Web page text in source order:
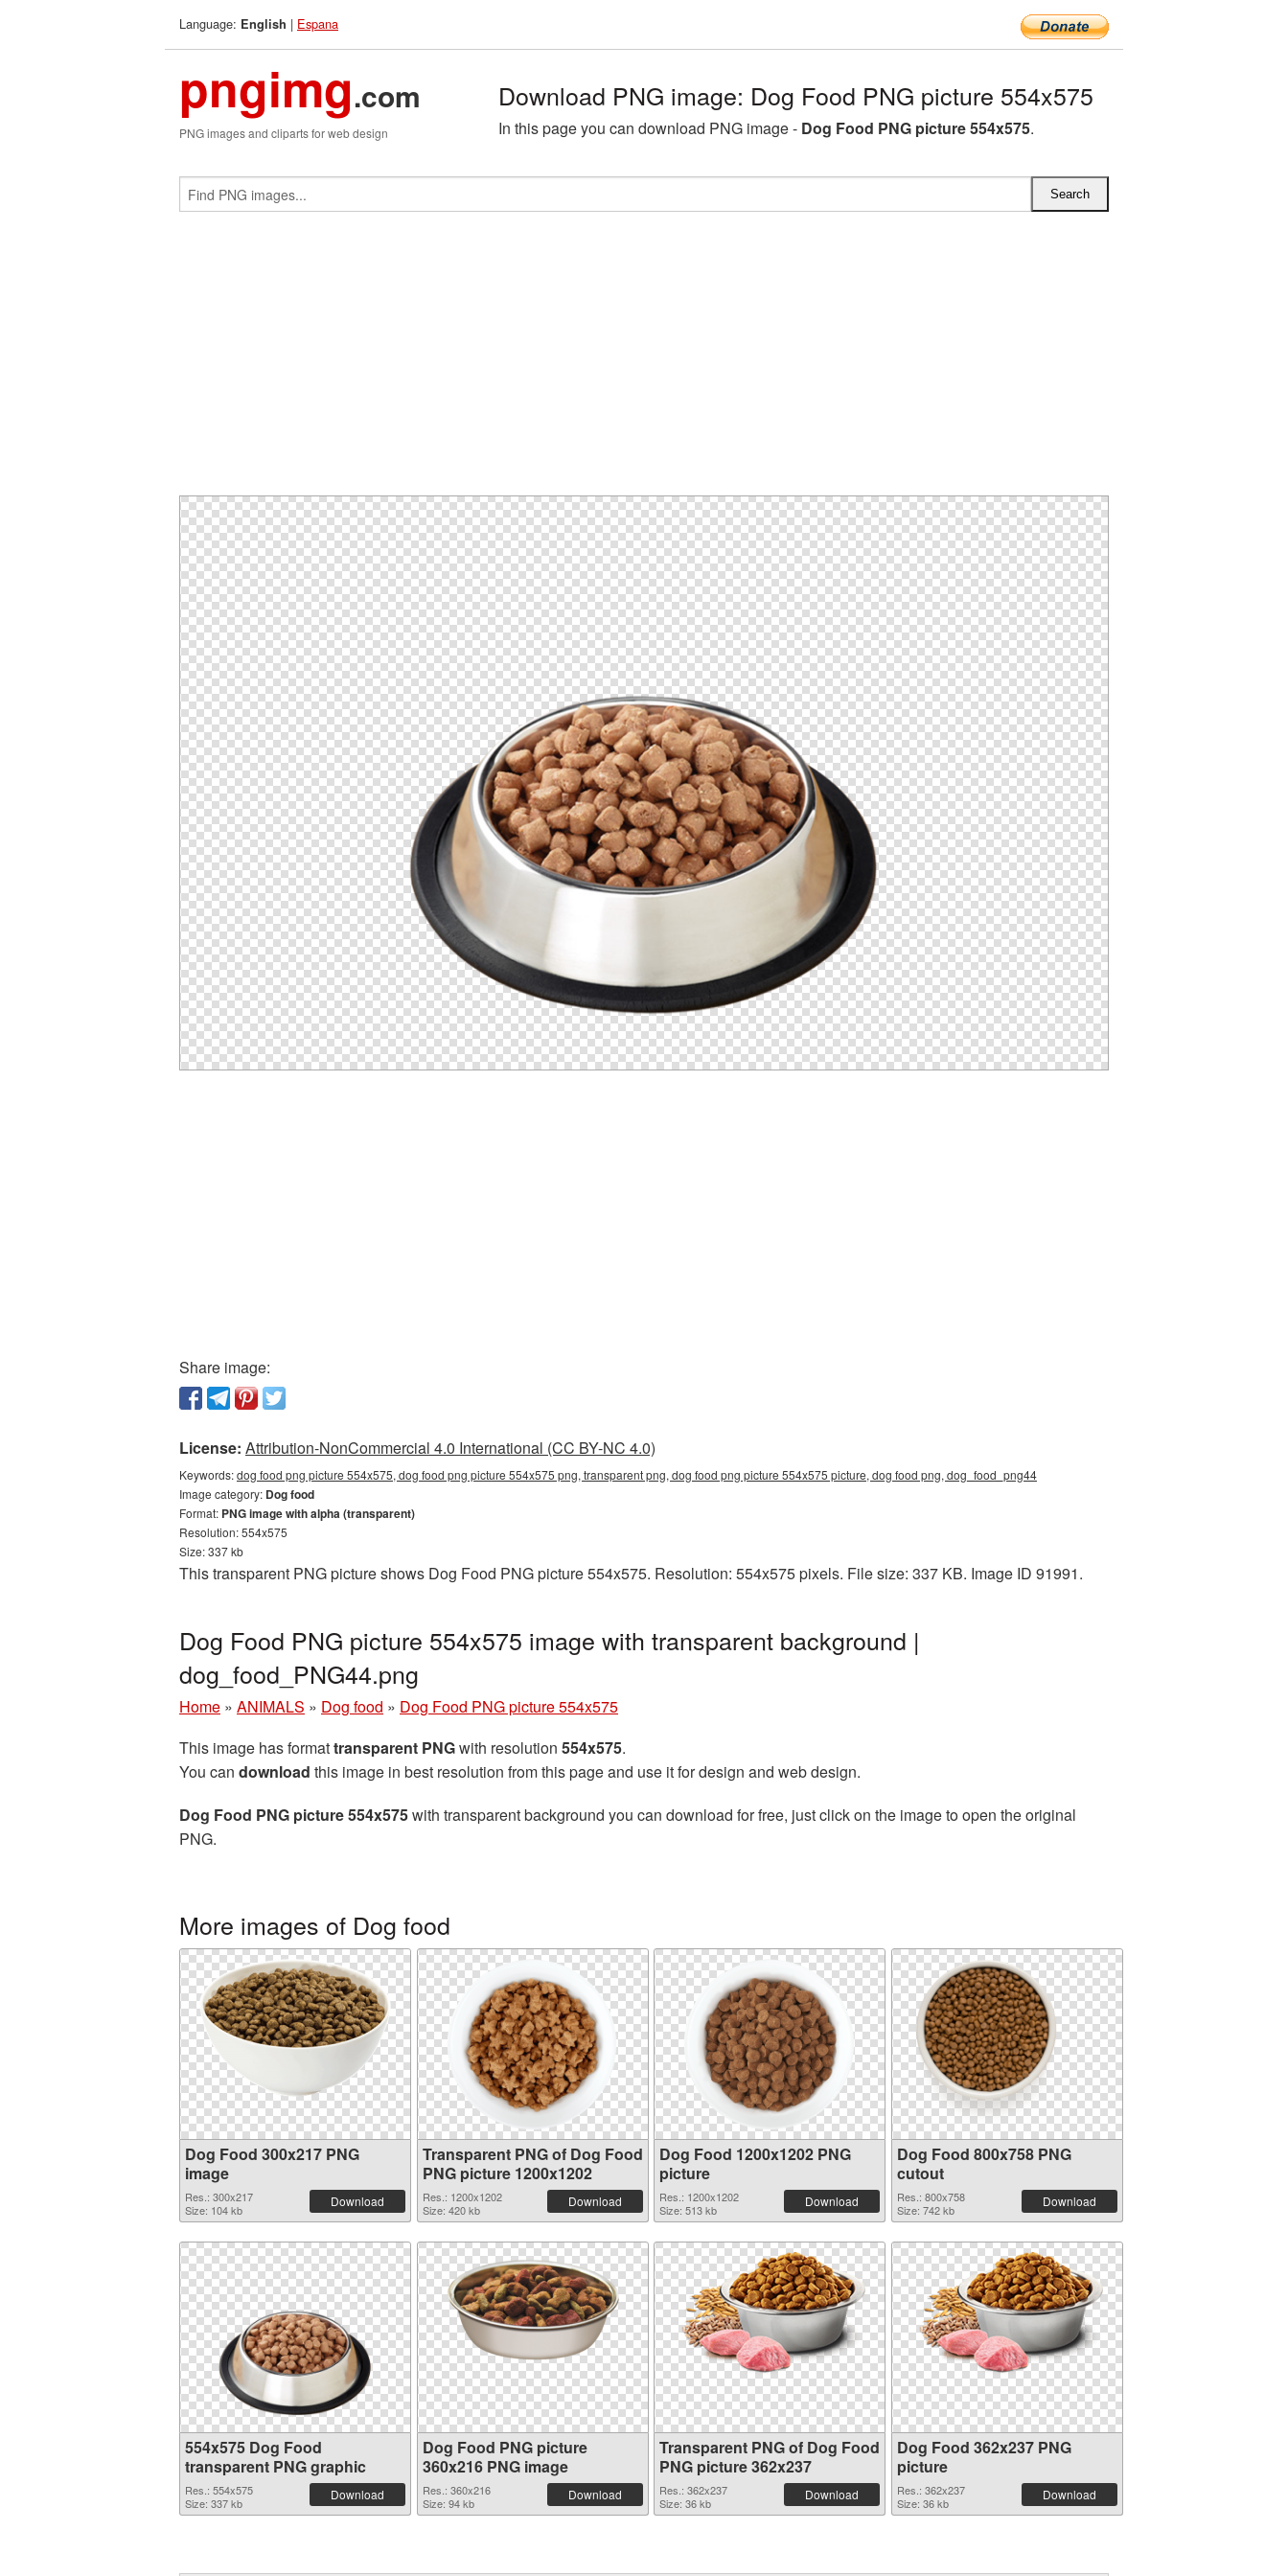
Language: English | Espana
pngimg.com
PNG images and cliparts for web design
Download PNG image: Dog Food PNG picture 554x575
In this page you can download PNG image - Dog Food PNG picture 554x575.
Share image:
License: Attribution-NonCommercial 4.0 International (CC BY-NC 4.0)
Keywords:dog food png picture 554x575, dog food png picture 554x575 png, transparent png, dog food png picture 554x575 picture, dog food png, dog_food_png44
Image category: Dog food
Format: PNG image with alpha (transparent)
Resolution: 554x575
Size: 337 kb
This transparent PNG picture shows Dog Food PNG picture 554x575. Resolution: 554x575 pixels. File size: 337 KB. Image ID 91991.
Dog Food PNG picture 554x575 image with transparent background |
dog_food_PNG44.png
Home » ANIMALS » Dog food » Dog Food PNG picture 554x575
This image has formattransparent PNGwith resolution 554x575.
You can download this image in best resolution from this page and use it for design and web design.
Dog Food PNG picture 554x575with transparent background you can download for free, just click on the image to open the original
PNG.
More images of Dog food
Dog Food 300x217 PNG
image
Res.: 300x217
Size: 104 kb
Download
Transparent PNG of Dog Food
PNG picture 1200x1202
Res.: 1200x1202
Size: 420 kb
Download
Dog Food 1200x1202 PNG
picture
Res.: 1200x1202
Size: 513 kb
Download
Dog Food 800x758 PNG
cutout
Res.: 800x758
Size: 742 kb
Download
554x575 Dog Food
transparent PNG graphic
Res.: 554x575
Size: 337 kb
Download
Dog Food PNG picture
360x216 PNG image
Res.: 360x216
Size: 94 kb
Download
Transparent PNG of Dog Food
PNG picture 362x237
Res.: 362x237
Size: 36 kb
Download
Dog Food 362x237 PNG
picture
Res.: 362x237
Size: 36 kb
Download